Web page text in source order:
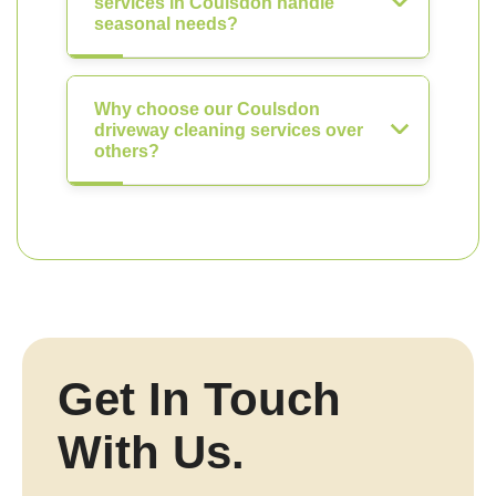
seasonal needs?
Why choose our Coulsdon
driveway cleaning services over
others?
Get In Touch
With Us.